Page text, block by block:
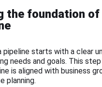
the foundation
pipeline starts with a clear
needs and goals. This
is aligned with business
planning.